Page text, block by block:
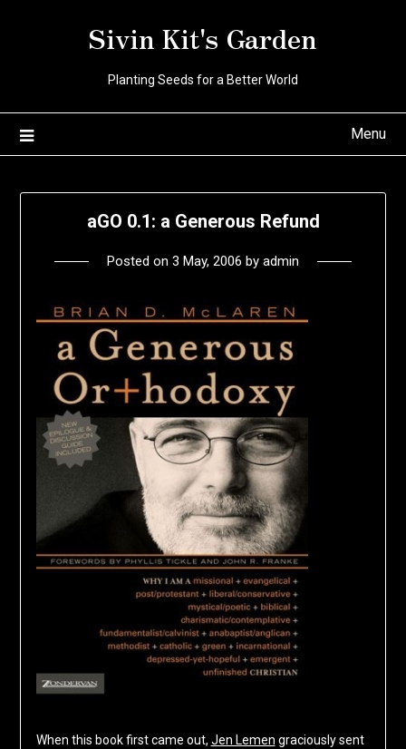
Sivin Kit's Garden
Planting Seeds for a Better World
Menu
aGO 0.1: a Generous Refund
Posted on 3 May, 2006 by admin
When this book first came out, Jen Lemen graciously sent